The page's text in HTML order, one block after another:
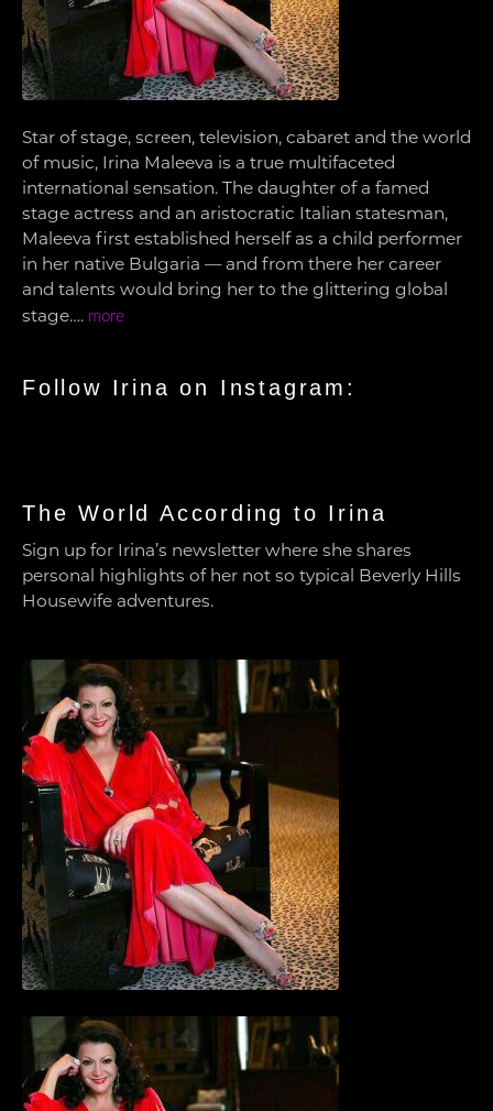
Star of stage, screen, television, cabaret and the world
of music, Irina Maleeva is a true multifaceted
international sensation. The daughter of a famed
stage actress and an aristocratic Italian statesman,
Maleeva first established herself as a child performer
in her native Bulgaria — and from there her career
and talents would bring her to the glittering global
stage…. more
Follow Irina on Instagram:
The World According to Irina
Sign up for Irina’s newsletter where she shares
personal highlights of her not so typical Beverly Hills
Housewife adventures.